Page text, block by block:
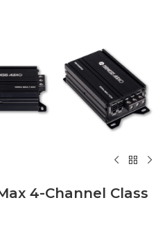
4-Channel Class